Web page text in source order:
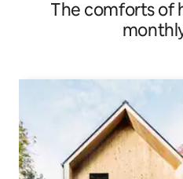
The comforts of